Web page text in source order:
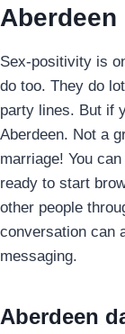
Sex-positivity is
do too. They do
party lines. But if
Aberdeen. Not a
marriage! You
ready to start
other people
conversation can
messaging.
Aberdeen